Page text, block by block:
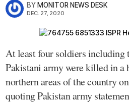
BYMONITOR NEWS DESK
DEC. 27, 2020
At least four soldiers including
Pakistani army were killed in a
northern areas of the country
quoting Pakistan army